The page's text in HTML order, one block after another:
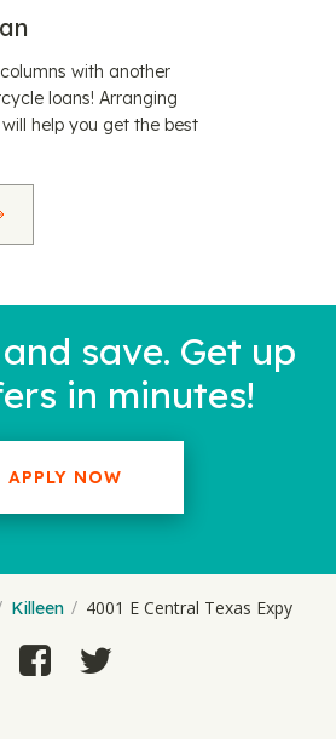
with another
loans! Arranging
help you get the best
save. Get up
in minutes!
APPLY NOW
Killeen 4001 E Central Texas Expy